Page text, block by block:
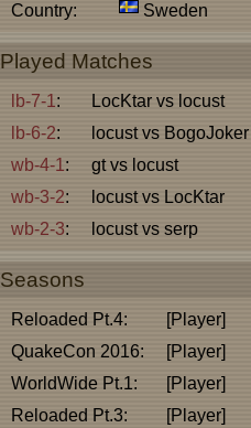
Country:
Sweden
Played Matches
lb-7-1 : LocKtar vs locust
lb-6-2: locust vs BogoJoker
wb-4-1: gt vs locust
wb-3-2: locust vs LocKtar
wb-2-3: locust vs serp
Seasons
Reloaded Pt.4:
[Player]
QuakeCon 2016:
[Player]
WorldWide Pt.1:
[Player]
Reloaded Pt.3:
[Player]